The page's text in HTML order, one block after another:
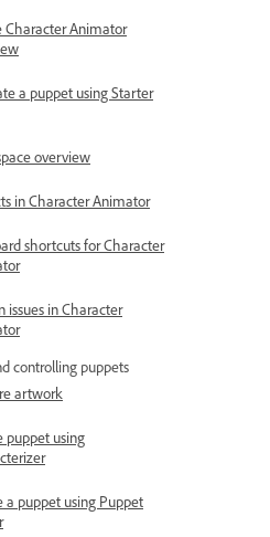
Character Animator
a puppet using Starter
overview
in Character Animator
shortcuts for Character
issues in Character
controlling puppets
artwork
puppet using
a puppet using Puppet